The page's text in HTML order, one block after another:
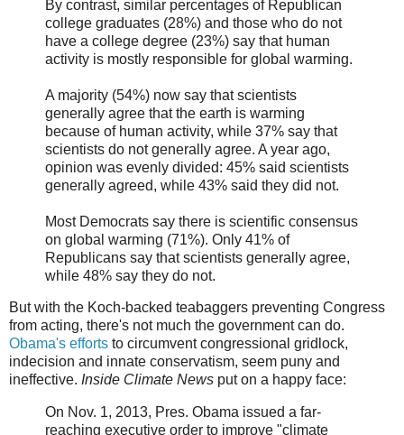
By contrast, similar percentages of Republican
college graduates (28%) and those who do not
have a college degree (23%) say that human
activity is mostly responsible for global warming.
A majority (54%) now say that scientists
generally agree that the earth is warming
because of human activity, while 37% say that
scientists do not generally agree. A year ago,
opinion was evenly divided: 45% said scientists
generally agreed, while 43% said they did not.
Most Democrats say there is scientific consensus
on global warming (71%). Only 41% of
Republicans say that scientists generally agree,
while 48% say they do not.
But with the Koch-backed teabaggers preventing Congress
from acting, there's not much the government can do.
Obama's efforts to circumvent congressional gridlock,
indecision and innate conservatism, seem puny and
ineffective. Inside Climate News put on a happy face:
On Nov. 1, 2013, Pres. Obama issued a far-
reaching executive order to improve "climate